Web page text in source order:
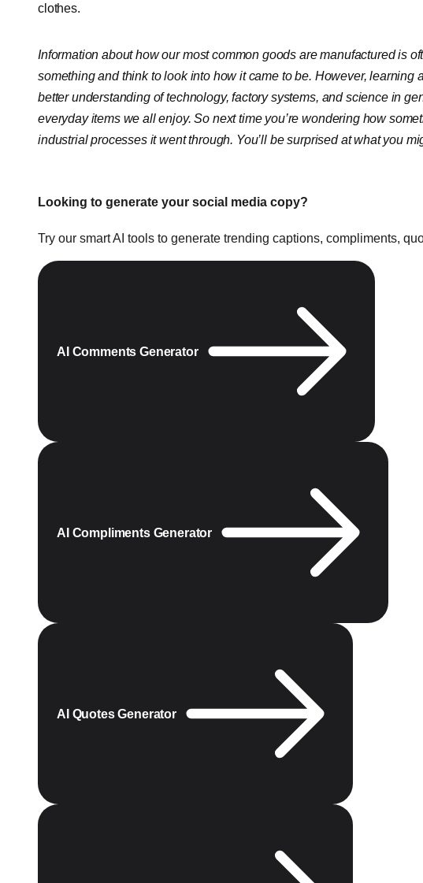
clothes.
Information about how our most common goods are manufactured is
something and think to look into how it came to be. However, learning
better understanding of technology, factory systems, and science in
everyday items we all enjoy. So next time you’re wondering how
industrial processes it went through. You’ll be surprised at what you
Looking to generate your social media copy?
Try our smart AI tools to generate trending captions, compliments,
AI Comments Generator
AI Compliments Generator
AI Quotes Generator